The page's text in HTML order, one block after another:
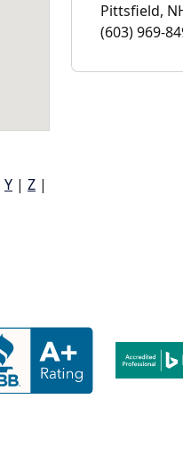
Y | Z |
Pittsfield,
(603) 969-